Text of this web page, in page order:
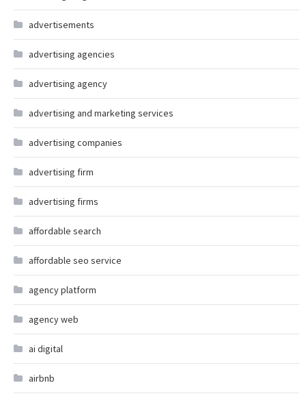
advertisements
advertising agencies
advertising agency
advertising and marketing services
advertising companies
advertising firm
advertising firms
affordable search
affordable seo service
agency platform
agency web
ai digital
airbnb